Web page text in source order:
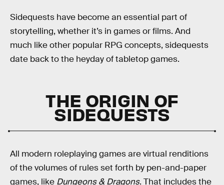
Sidequests have become an essential part of
storytelling, whether it’s in games or films. And
much like other popular RPG concepts, sidequests
date back to the heyday of tabletop games.
THE ORIGIN OF
SIDEQUESTS
All modern roleplaying games are virtual renditions
of the volumes of rules set forth by pen-and-paper
games, like Dungeons & Dragons. That includes the